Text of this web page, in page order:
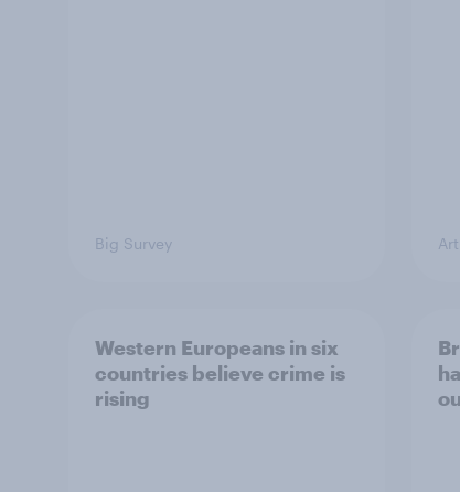
Big Survey
Western Europeans in six
countries believe crime is
rising